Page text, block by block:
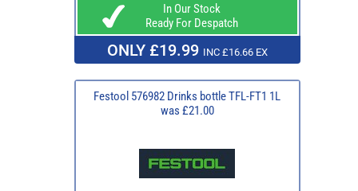
In Our Stock
Ready For Despatch
ONLY £19.99 INC £16.66 EX
Festool 576982 Drinks bottle TFL-FT1 1L
was £21.00